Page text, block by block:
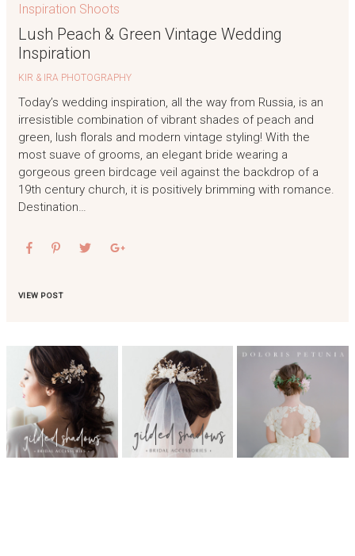
Inspiration Shoots
Lush Peach & Green Vintage Wedding
Inspiration
KIR & IRA PHOTOGRAPHY
Today’s wedding inspiration, all the way from Russia, is an
irresistible combination of vibrant shades of peach and
green, lush florals and modern vintage styling! With the
most suave of grooms, an elegant bride wearing a
gorgeous green birdcage veil against the backdrop of a
19th century church, it is positively brimming with romance.
Destination…
VIEW POST